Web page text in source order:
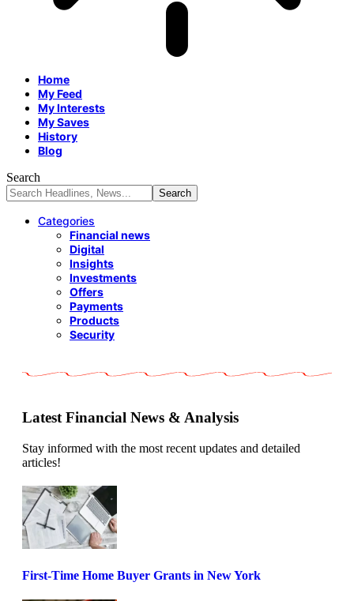
Home
My Feed
My Interests
My Saves
History
Blog
Search
Categories
Financial news
Digital
Insights
Investments
Offers
Payments
Products
Security
Latest Financial News & Analysis
Stay informed with the most recent updates and detailed
articles!
First-Time Home Buyer Grants in New York